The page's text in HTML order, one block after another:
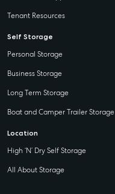
Tenant Resources
Self Storage
Personal Storage
Business Storage
Long Term Storage
Boat and Camper Trailer Storage
Location
High ‘N’ Dry Self Storage
All About Storage